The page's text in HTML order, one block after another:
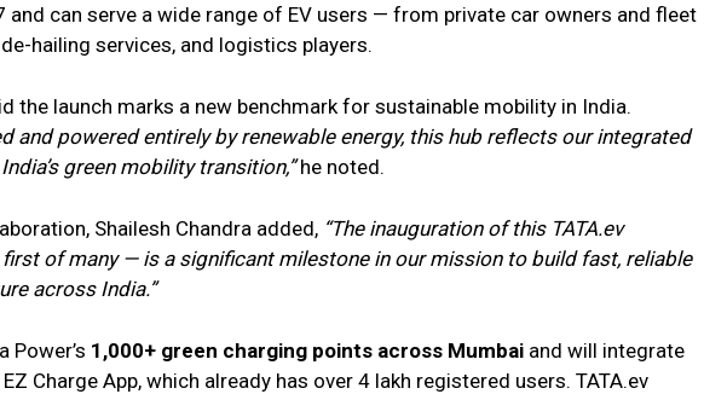
and can serve a wide range of EV users — from private car owners and fleet
hailing services, and logistics players.
the launch marks a new benchmark for sustainable mobility in India.
and powered entirely by renewable energy, this hub reflects our integrated
green mobility transition,”he noted.
Shailesh Chandra added, “The inauguration of this TATA.ev
of many — is a significant milestone in our mission to build fast, reliable
across India.”
Power’s 1,000+ green charging points across Mumbai and will integrate
Charge App, which already has over 4 lakh registered users. TATA.ev